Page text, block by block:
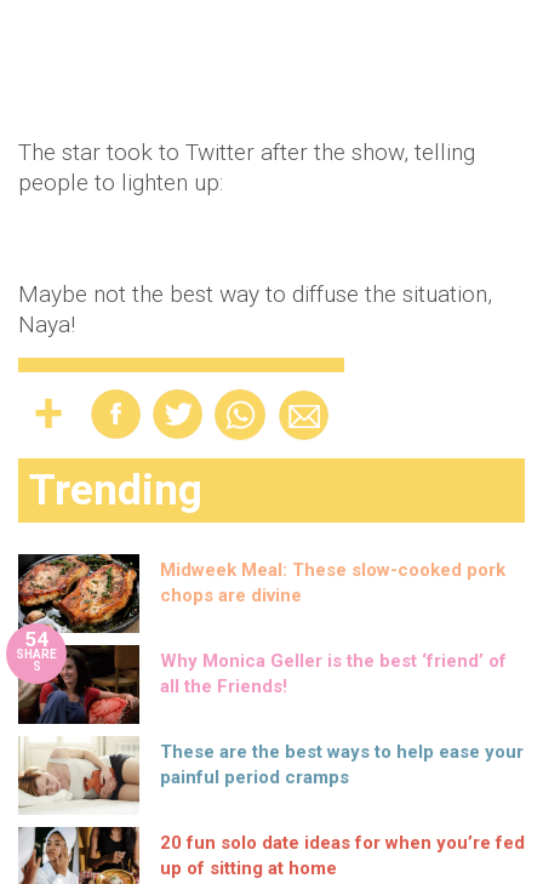
The star took to Twitter after the show, telling
people to lighten up:
Maybe not the best way to diffuse the situation,
Naya!
Trending
Midweek Meal: These slow-cooked pork
chops are divine
54
SHARE
S
Why Monica Geller is the best ‘friend’ of
all the Friends!
These are the best ways to help ease your
painful period cramps
20 fun solo date ideas for when you’re fed
up of sitting at home